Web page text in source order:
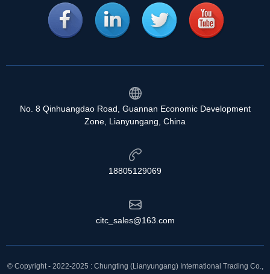
No. 8 Qinhuangdao Road, Guannan Economic Development
Zone, Lianyungang, China
18805129069
citc_sales@163.com
© Copyright - 2022-2025 : Chungting (Lianyungang) International Trading Co.,